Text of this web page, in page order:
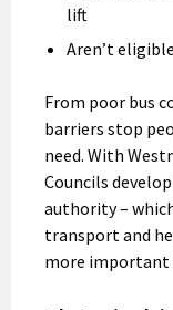
lift
Aren’t
From poor bus
barriers stop
need. With
Councils
authority –
transport and
more important